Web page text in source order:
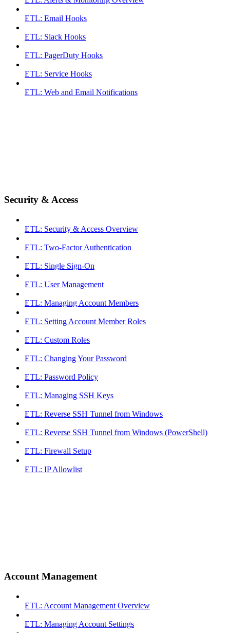
ETL: Email Hooks
ETL: Slack Hooks
ETL: PagerDuty Hooks
ETL: Service Hooks
ETL: Web and Email Notifications
Security & Access
ETL: Security & Access Overview
ETL: Two-Factor Authentication
ETL: Single Sign-On
ETL: User Management
ETL: Managing Account Members
ETL: Setting Account Member Roles
ETL: Custom Roles
ETL: Changing Your Password
ETL: Password Policy
ETL: Managing SSH Keys
ETL: Reverse SSH Tunnel from Windows
ETL: Reverse SSH Tunnel from Windows (PowerShell)
ETL: Firewall Setup
ETL: IP Allowlist
Account Management
ETL: Account Management Overview
ETL: Managing Account Settings